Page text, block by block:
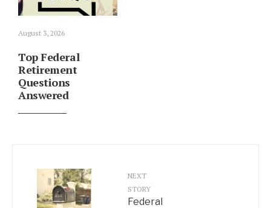
August 3, 2026
Top Federal
Retirement
Questions
Answered
NEXT
STORY
Federal